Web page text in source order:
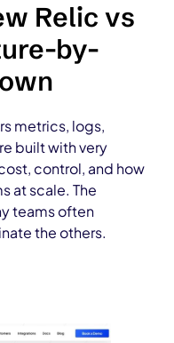
Relic vs
by-
metrics, logs,
built with very
control, and how
at scale. The
teams often
the others.